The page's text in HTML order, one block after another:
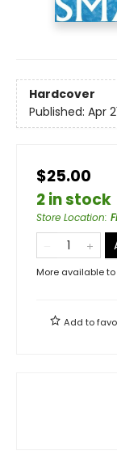
Hardcover
Published: Apr
$25.00
2 in stock
Store Location:
More available
Add to